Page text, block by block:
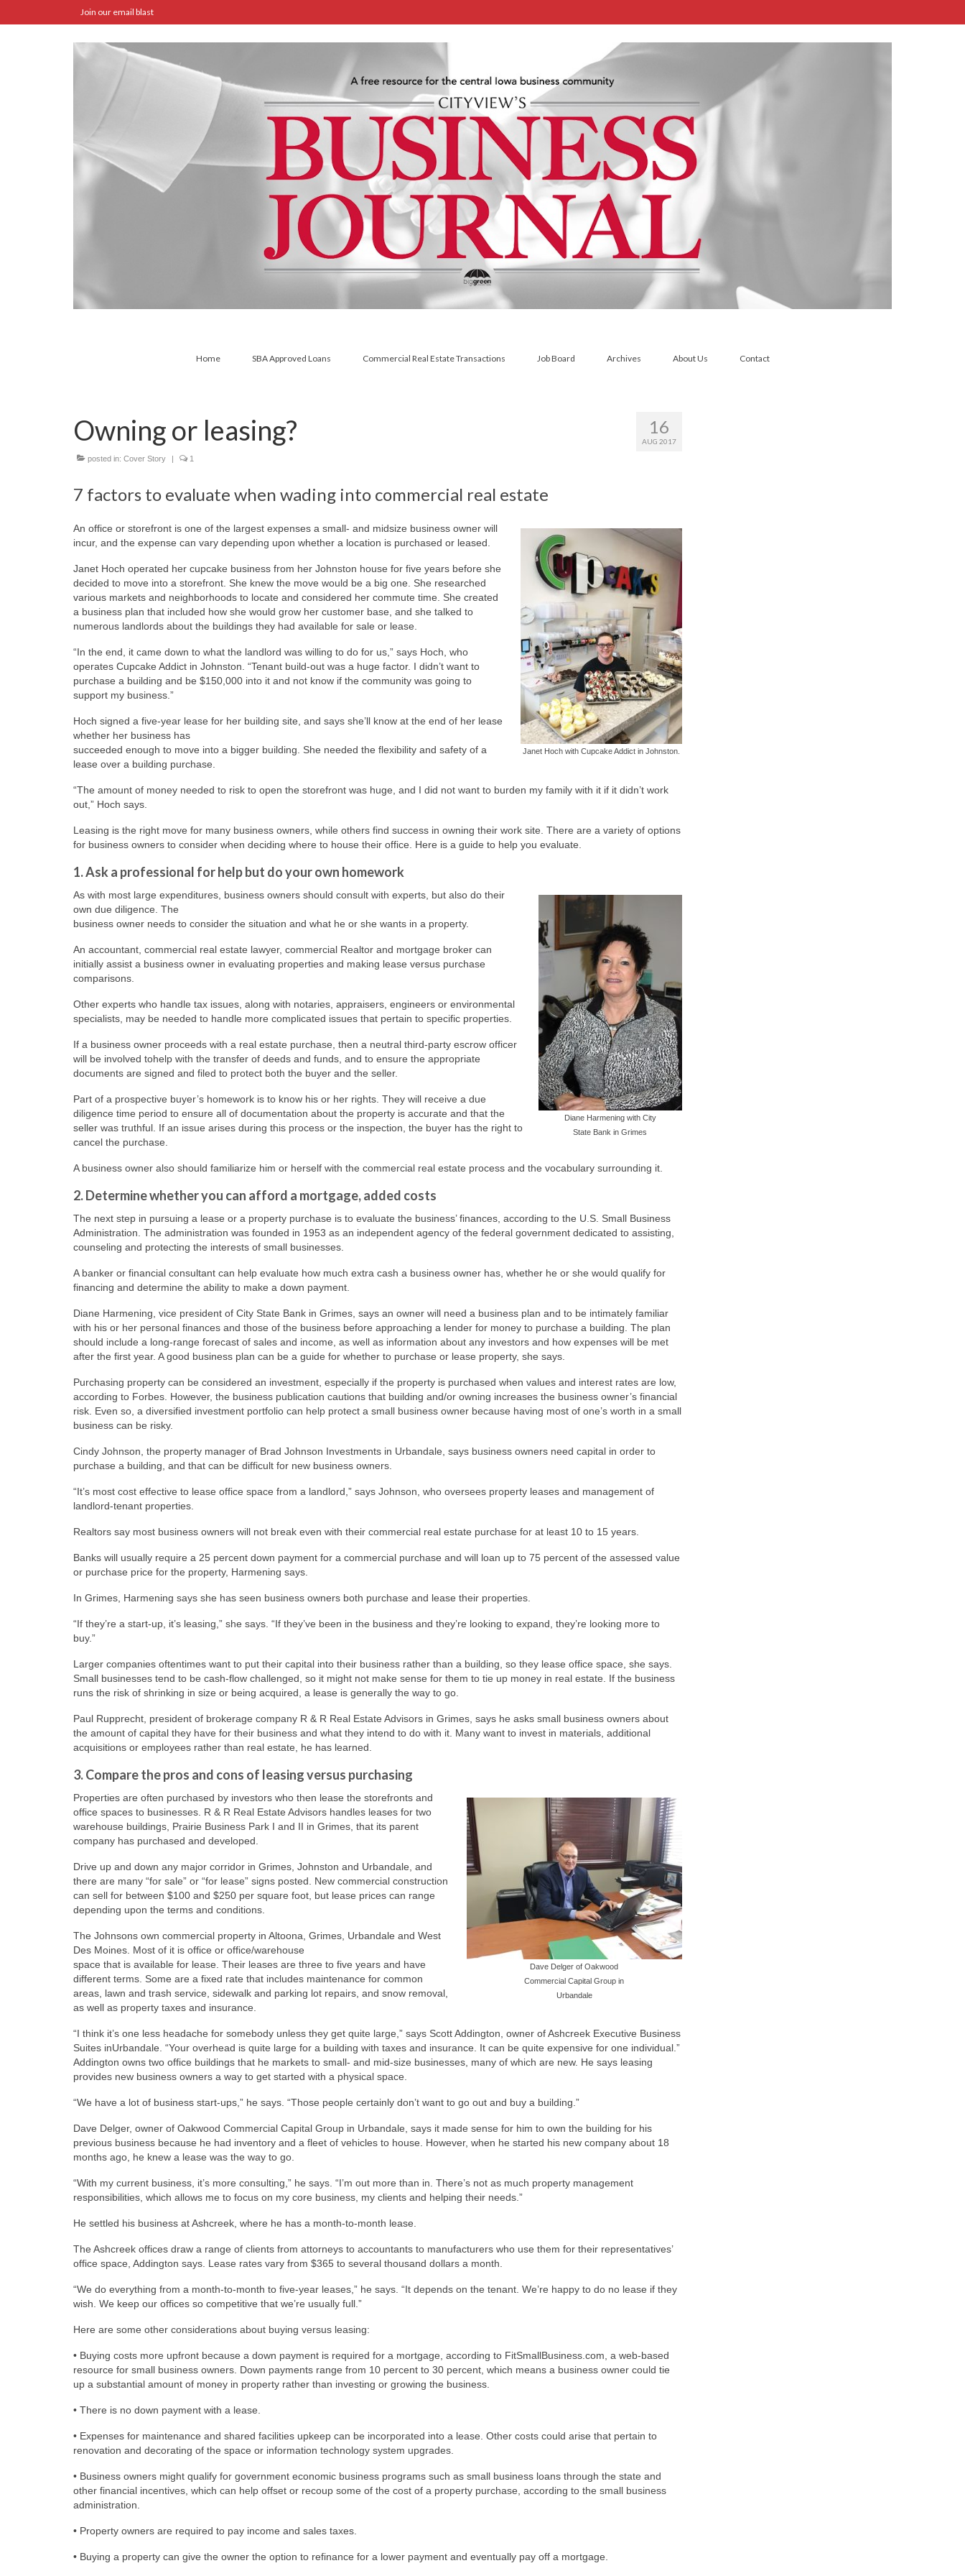
Join our email blast
Home SBA Approved Loans Commercial Real Estate Transactions Job Board Archives About Us Contact
16
AUG 2017
Owning or leasing?
posted in: Cover Story | 1
7 factors to evaluate when wading into commercial real estate
Janet Hoch with Cupcake Addict in Johnston.
An office or storefront is one of the largest expenses a small- and midsize business owner will
incur, and the expense can vary depending upon whether a location is purchased or leased.
Janet Hoch operated her cupcake business from her Johnston house for five years before she
decided to move into a storefront. She knew the move would be a big one. She researched
various markets and neighborhoods to locate and considered her commute time. She created
a business plan that included how she would grow her customer base, and she talked to
numerous landlords about the buildings they had available for sale or lease.
“In the end, it came down to what the landlord was willing to do for us,” says Hoch, who
operates Cupcake Addict in Johnston. “Tenant build-out was a huge factor. I didn’t want to
purchase a building and be $150,000 into it and not know if the community was going to
support my business.”
Hoch signed a five-year lease for her building site, and says she’ll know at the end of her lease
whether her business has
succeeded enough to move into a bigger building. She needed the flexibility and safety of a
lease over a building purchase.
“The amount of money needed to risk to open the storefront was huge, and I did not want to burden my family with it if it didn’t work
out,” Hoch says.
Leasing is the right move for many business owners, while others find success in owning their work site. There are a variety of options
for business owners to consider when deciding where to house their office. Here is a guide to help you evaluate.
1. Ask a professional for help but do your own homework
Diane Harmening with City
State Bank in Grimes
As with most large expenditures, business owners should consult with experts, but also do their
own due diligence. The
business owner needs to consider the situation and what he or she wants in a property.
An accountant, commercial real estate lawyer, commercial Realtor and mortgage broker can
initially assist a business owner in evaluating properties and making lease versus purchase
comparisons.
Other experts who handle tax issues, along with notaries, appraisers, engineers or environmental
specialists, may be needed to handle more complicated issues that pertain to specific properties.
If a business owner proceeds with a real estate purchase, then a neutral third-party escrow officer
will be involved tohelp with the transfer of deeds and funds, and to ensure the appropriate
documents are signed and filed to protect both the buyer and the seller.
Part of a prospective buyer’s homework is to know his or her rights. They will receive a due
diligence time period to ensure all of documentation about the property is accurate and that the
seller was truthful. If an issue arises during this process or the inspection, the buyer has the right to
cancel the purchase.
A business owner also should familiarize him or herself with the commercial real estate process and the vocabulary surrounding it.
2. Determine whether you can afford a mortgage, added costs
The next step in pursuing a lease or a property purchase is to evaluate the business’ finances, according to the U.S. Small Business
Administration. The administration was founded in 1953 as an independent agency of the federal government dedicated to assisting,
counseling and protecting the interests of small businesses.
A banker or financial consultant can help evaluate how much extra cash a business owner has, whether he or she would qualify for
financing and determine the ability to make a down payment.
Diane Harmening, vice president of City State Bank in Grimes, says an owner will need a business plan and to be intimately familiar
with his or her personal finances and those of the business before approaching a lender for money to purchase a building. The plan
should include a long-range forecast of sales and income, as well as information about any investors and how expenses will be met
after the first year. A good business plan can be a guide for whether to purchase or lease property, she says.
Purchasing property can be considered an investment, especially if the property is purchased when values and interest rates are low,
according to Forbes. However, the business publication cautions that building and/or owning increases the business owner’s financial
risk. Even so, a diversified investment portfolio can help protect a small business owner because having most of one’s worth in a small
business can be risky.
Cindy Johnson, the property manager of Brad Johnson Investments in Urbandale, says business owners need capital in order to
purchase a building, and that can be difficult for new business owners.
“It’s most cost effective to lease office space from a landlord,” says Johnson, who oversees property leases and management of
landlord-tenant properties.
Realtors say most business owners will not break even with their commercial real estate purchase for at least 10 to 15 years.
Banks will usually require a 25 percent down payment for a commercial purchase and will loan up to 75 percent of the assessed value
or purchase price for the property, Harmening says.
In Grimes, Harmening says she has seen business owners both purchase and lease their properties.
“If they’re a start-up, it’s leasing,” she says. “If they’ve been in the business and they’re looking to expand, they’re looking more to
buy.”
Larger companies oftentimes want to put their capital into their business rather than a building, so they lease office space, she says.
Small businesses tend to be cash-flow challenged, so it might not make sense for them to tie up money in real estate. If the business
runs the risk of shrinking in size or being acquired, a lease is generally the way to go.
Paul Rupprecht, president of brokerage company R & R Real Estate Advisors in Grimes, says he asks small business owners about
the amount of capital they have for their business and what they intend to do with it. Many want to invest in materials, additional
acquisitions or employees rather than real estate, he has learned.
3. Compare the pros and cons of leasing versus purchasing
Dave Delger of Oakwood
Commercial Capital Group in
Urbandale
Properties are often purchased by investors who then lease the storefronts and
office spaces to businesses. R & R Real Estate Advisors handles leases for two
warehouse buildings, Prairie Business Park I and II in Grimes, that its parent
company has purchased and developed.
Drive up and down any major corridor in Grimes, Johnston and Urbandale, and
there are many “for sale” or “for lease” signs posted. New commercial construction
can sell for between $100 and $250 per square foot, but lease prices can range
depending upon the terms and conditions.
The Johnsons own commercial property in Altoona, Grimes, Urbandale and West
Des Moines. Most of it is office or office/warehouse
space that is available for lease. Their leases are three to five years and have
different terms. Some are a fixed rate that includes maintenance for common
areas, lawn and trash service, sidewalk and parking lot repairs, and snow removal,
as well as property taxes and insurance.
“I think it’s one less headache for somebody unless they get quite large,” says Scott Addington, owner of Ashcreek Executive Business
Suites inUrbandale. “Your overhead is quite large for a building with taxes and insurance. It can be quite expensive for one individual.”
Addington owns two office buildings that he markets to small- and mid-size businesses, many of which are new. He says leasing
provides new business owners a way to get started with a physical space.
“We have a lot of business start-ups,” he says. “Those people certainly don’t want to go out and buy a building.”
Dave Delger, owner of Oakwood Commercial Capital Group in Urbandale, says it made sense for him to own the building for his
previous business because he had inventory and a fleet of vehicles to house. However, when he started his new company about 18
months ago, he knew a lease was the way to go.
“With my current business, it’s more consulting,” he says. “I’m out more than in. There’s not as much property management
responsibilities, which allows me to focus on my core business, my clients and helping their needs.”
He settled his business at Ashcreek, where he has a month-to-month lease.
The Ashcreek offices draw a range of clients from attorneys to accountants to manufacturers who use them for their representatives’
office space, Addington says. Lease rates vary from $365 to several thousand dollars a month.
“We do everything from a month-to-month to five-year leases,” he says. “It depends on the tenant. We’re happy to do no lease if they
wish. We keep our offices so competitive that we’re usually full.”
Here are some other considerations about buying versus leasing:
• Buying costs more upfront because a down payment is required for a mortgage, according to FitSmallBusiness.com, a web-based
resource for small business owners. Down payments range from 10 percent to 30 percent, which means a business owner could tie
up a substantial amount of money in property rather than investing or growing the business.
• There is no down payment with a lease.
• Expenses for maintenance and shared facilities upkeep can be incorporated into a lease. Other costs could arise that pertain to
renovation and decorating of the space or information technology system upgrades.
• Business owners might qualify for government economic business programs such as small business loans through the state and
other financial incentives, which can help offset or recoup some of the cost of a property purchase, according to the small business
administration.
• Property owners are required to pay income and sales taxes.
• Buying a property can give the owner the option to refinance for a lower payment and eventually pay off a mortgage.